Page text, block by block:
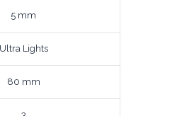
5 mm
Ultra Lights
80 mm